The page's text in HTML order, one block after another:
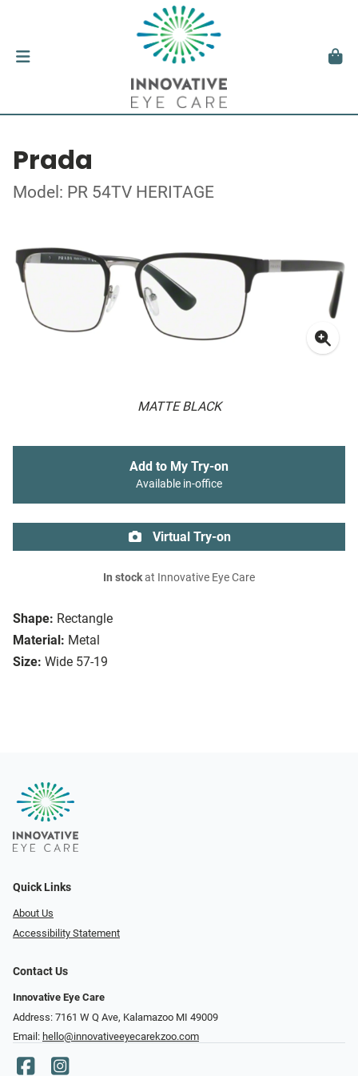
Prada
Model: PR 54TV HERITAGE
MATTE BLACK
Shape: Rectangle
Material: Metal
Size: Wide 57-19
Add to My Try-on
Available in-office
Virtual Try-on
In stockat Innovative Eye Care
Quick Links
About Us
Accessibility Statement
Contact Us
Innovative Eye Care
Address: 7161 W Q Ave, Kalamazoo MI 49009
Email: hello@innovativeeyecarekzoo.com